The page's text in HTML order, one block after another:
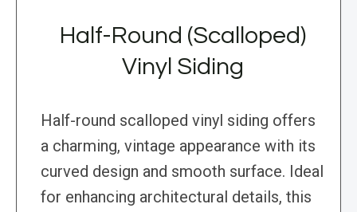
Half-Round (Scalloped)
Vinyl Siding
Half-round scalloped vinyl siding offers
a charming, vintage appearance with its
curved design and smooth surface. Ideal
for enhancing architectural details, this